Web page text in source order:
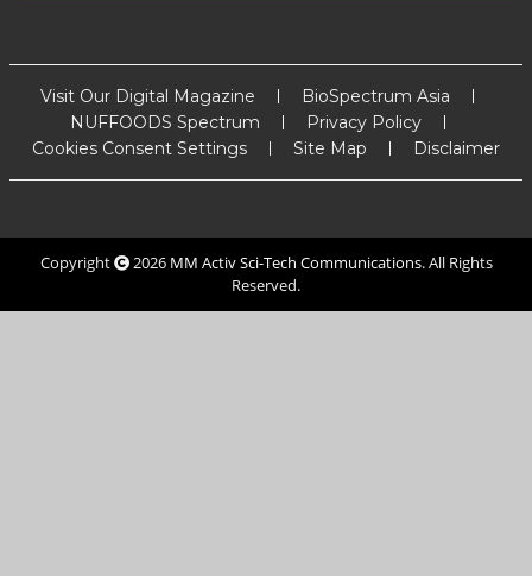
Visit Our Digital Magazine
BioSpectrum Asia
NUFFOODS Spectrum
Privacy Policy
Cookies Consent Settings
Site Map Disclaimer
Copyright 2026 MM Activ Sci-Tech Communications. All Rights
Reserved.